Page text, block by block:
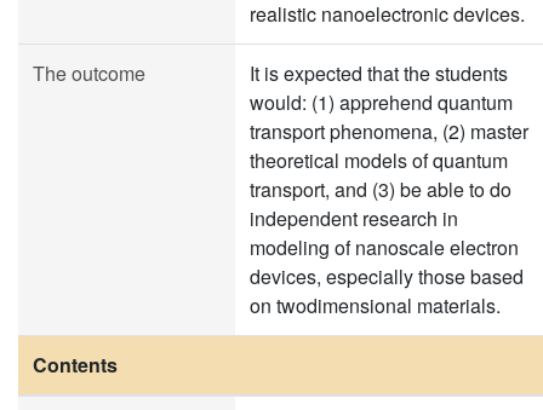
realistic nanoelectronic devices.
The outcome
It is expected that the students
would: (1) apprehend quantum
transport phenomena, (2) master
theoretical models of quantum
transport, and (3) be able to do
independent research in
modeling of nanoscale electron
devices, especially those based
on twodimensional materials.
Contents